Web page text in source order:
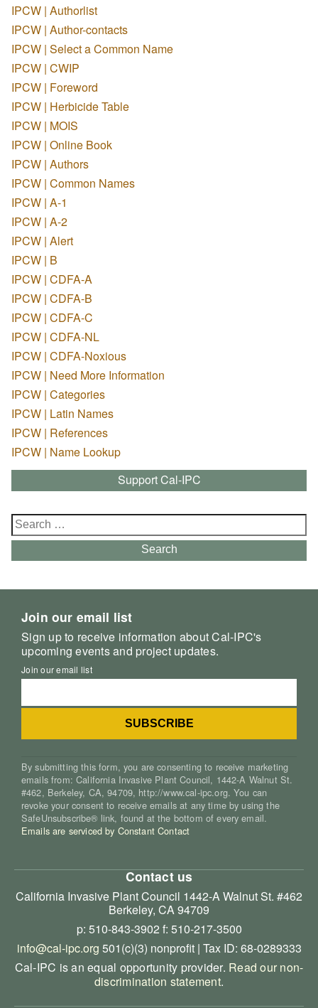
IPCW | Authorlist
IPCW | Author-contacts
IPCW | Select a Common Name
IPCW | CWIP
IPCW | Foreword
IPCW | Herbicide Table
IPCW | MOIS
IPCW | Online Book
IPCW | Authors
IPCW | Common Names
IPCW | A-1
IPCW | A-2
IPCW | Alert
IPCW | B
IPCW | CDFA-A
IPCW | CDFA-B
IPCW | CDFA-C
IPCW | CDFA-NL
IPCW | CDFA-Noxious
IPCW | Need More Information
IPCW | Categories
IPCW | Latin Names
IPCW | References
IPCW | Name Lookup
Support Cal-IPC
Search
for:
Search
Join our email list
Sign up to receive information about Cal-IPC's
upcoming events and project updates.
Join our email list
By submitting this form, you are consenting to receive marketing
emails from: California Invasive Plant Council, 1442-A Walnut St.
#462, Berkeley, CA, 94709, http://www.cal-ipc.org. You can
revoke your consent to receive emails at any time by using the
SafeUnsubscribe® link, found at the bottom of every email.
Emails are serviced by Constant Contact
Contact us
California Invasive Plant Council 1442-A Walnut St. #462
Berkeley, CA 94709
p: 510-843-3902 f: 510-217-3500
info@cal-ipc.org 501(c)(3) nonprofit | Tax ID: 68-0289333
Cal-IPC is an equal opportunity provider. Read our non-
discrimination statement.